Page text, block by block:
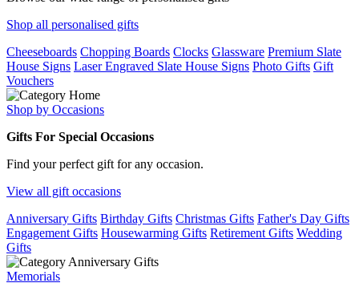
Shop all personalised gifts
Cheeseboards Chopping Boards Clocks Glassware Premium Slate
House Signs Laser Engraved Slate House Signs Photo Gifts Gift
Vouchers
Shop by Occasions
Gifts For Special Occasions
Find your perfect gift for any occasion.
View all gift occasions
Anniversary Gifts Birthday Gifts Christmas Gifts Father's Day Gifts
Engagement Gifts Housewarming Gifts Retirement Gifts Wedding
Gifts
Memorials